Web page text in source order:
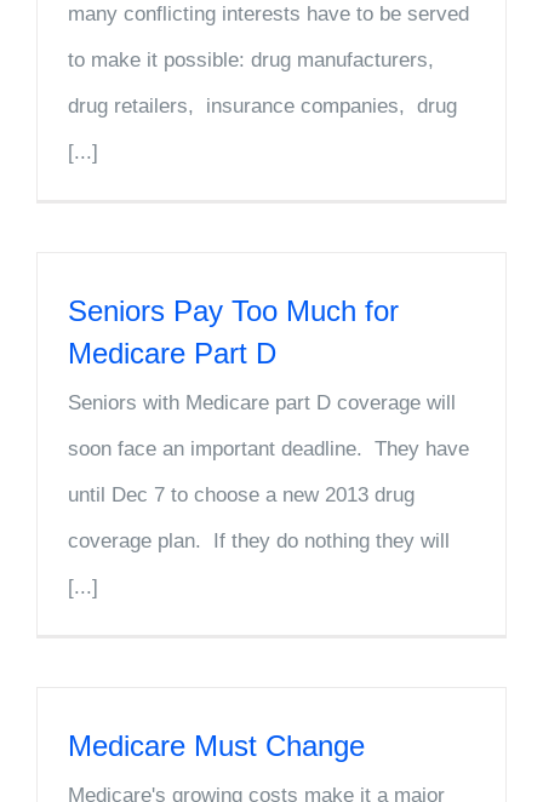
many conflicting interests have to be served
to make it possible: drug manufacturers,
drug retailers, insurance companies, drug
[...]
Seniors Pay Too Much for
Medicare Part D
Seniors with Medicare part D coverage will
soon face an important deadline. They have
until Dec 7 to choose a new 2013 drug
coverage plan. If they do nothing they will
[...]
Medicare Must Change
Medicare's growing costs make it a major